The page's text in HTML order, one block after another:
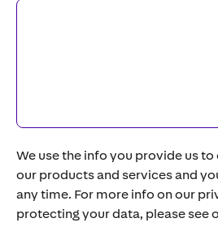
We use the info you provide us
our products and services and
any time. For more info on our
protecting your data, please see